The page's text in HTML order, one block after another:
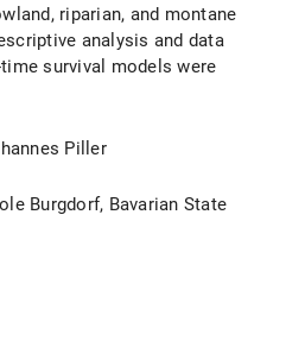
riparian, and montane
analysis and data
survival models were
Piller
Burgdorf, Bavarian State